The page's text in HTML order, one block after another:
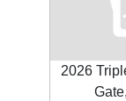
2026